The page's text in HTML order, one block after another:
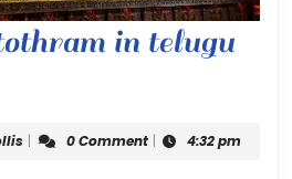
in telugu
hollis
| 0 Comment | 4:32 pm